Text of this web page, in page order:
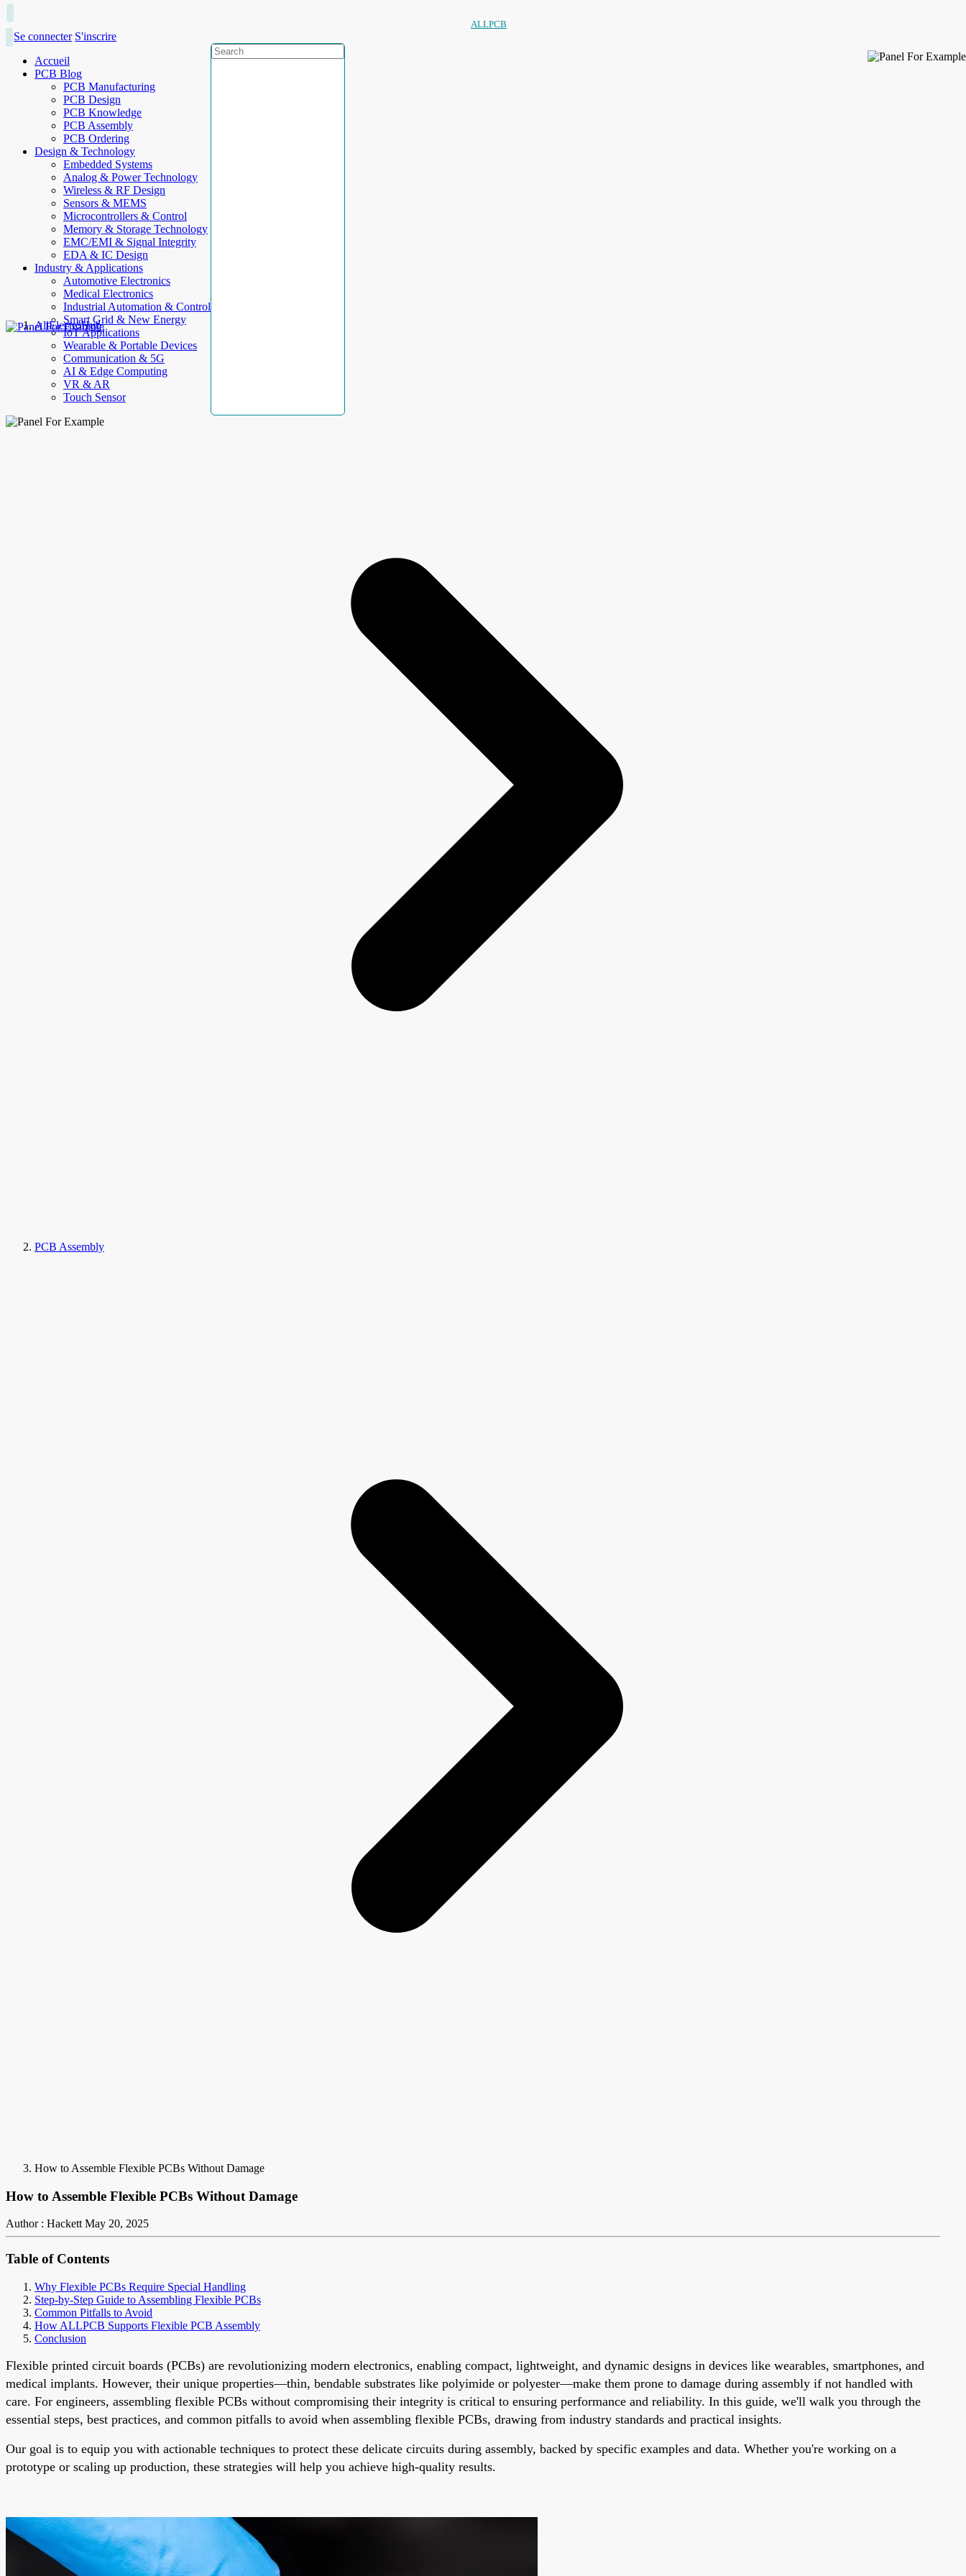
ALLPCB
Se connecter S'inscrire
Accueil
PCB Blog
PCB Manufacturing
PCB Design
PCB Knowledge
PCB Assembly
PCB Ordering
Design & Technology
Embedded Systems
Analog & Power Technology
Wireless & RF Design
Sensors & MEMS
Microcontrollers & Control
Memory & Storage Technology
EMC/EMI & Signal Integrity
EDA & IC Design
Industry & Applications
Automotive Electronics
Medical Electronics
Industrial Automation & Control
Smart Grid & New Energy
IoT Applications
Wearable & Portable Devices
Communication & 5G
AI & Edge Computing
VR & AR
Touch Sensor
AllElectroHub
PCB Assembly
How to Assemble Flexible PCBs Without Damage
How to Assemble Flexible PCBs Without Damage
Author : Hackett May 20, 2025
Table of Contents
Why Flexible PCBs Require Special Handling
Step-by-Step Guide to Assembling Flexible PCBs
Common Pitfalls to Avoid
How ALLPCB Supports Flexible PCB Assembly
Conclusion
Flexible printed circuit boards (PCBs) are revolutionizing modern electronics, enabling compact, lightweight, and dynamic designs in devices like wearables, smartphones, and
medical implants. However, their unique properties—thin, bendable substrates like polyimide or polyester—make them prone to damage during assembly if not handled with
care. For engineers, assembling flexible PCBs without compromising their integrity is critical to ensuring performance and reliability. In this guide, we'll walk you through the
essential steps, best practices, and common pitfalls to avoid when assembling flexible PCBs, drawing from industry standards and practical insights.
Our goal is to equip you with actionable techniques to protect these delicate circuits during assembly, backed by specific examples and data. Whether you're working on a
prototype or scaling up production, these strategies will help you achieve high-quality results.